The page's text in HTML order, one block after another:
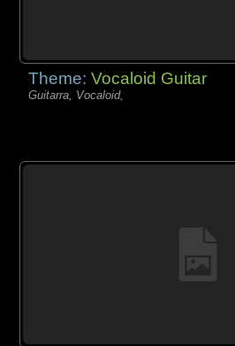
Theme:Vocaloid Guitar
Guitarra, Vocaloid,